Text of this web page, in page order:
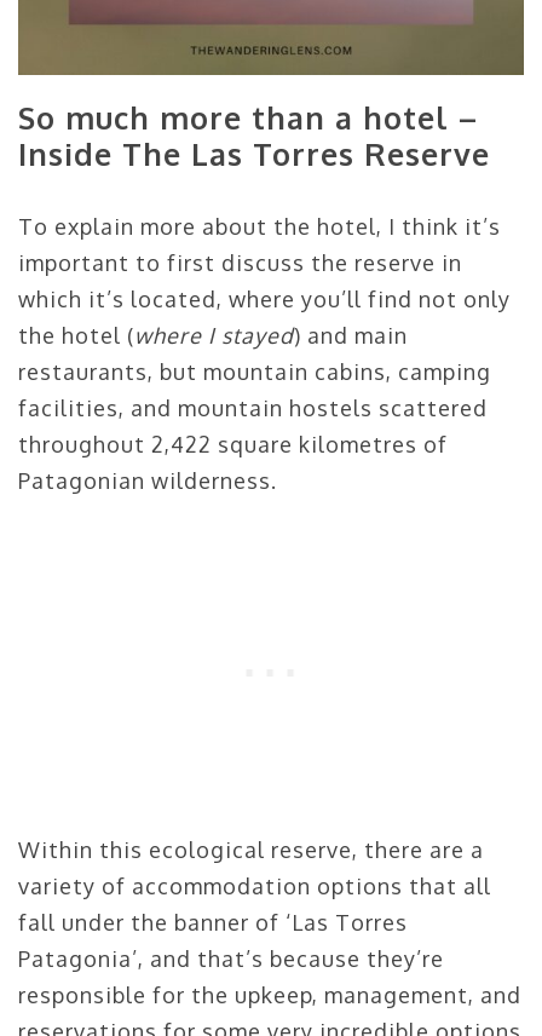
So much more than a hotel –
Inside The Las Torres Reserve
To explain more about the hotel, I think it’s
important to first discuss the reserve in
which it’s located, where you’ll find not only
the hotel (where I stayed) and main
restaurants, but mountain cabins, camping
facilities, and mountain hostels scattered
throughout 2,422 square kilometres of
Patagonian wilderness.
Within this ecological reserve, there are a
variety of accommodation options that all
fall under the banner of ‘Las Torres
Patagonia’, and that’s because they’re
responsible for the upkeep, management, and